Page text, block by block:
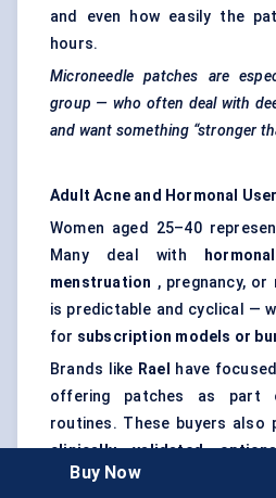
and even how easily the
hours.
Microneedle patches are
group — who often deal with
and want something “stronger
Adult Acne and Hormonal
Women aged 25–40
Many deal with
menstruation , pregnancy, or
is predictable and cyclical —
for subscription models or
Brands like Rael
have
offering patches as part
routines. These buyers also
clinically validated
influenced by
Buy Now